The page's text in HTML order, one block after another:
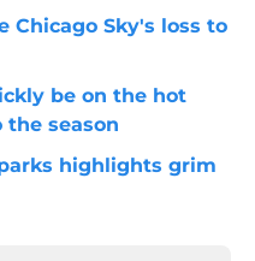
Chicago Sky's loss to
be on the hot
season
highlights grim